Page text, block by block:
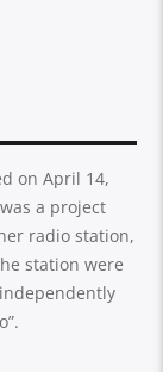
on April 14,
a project
radio station,
station were